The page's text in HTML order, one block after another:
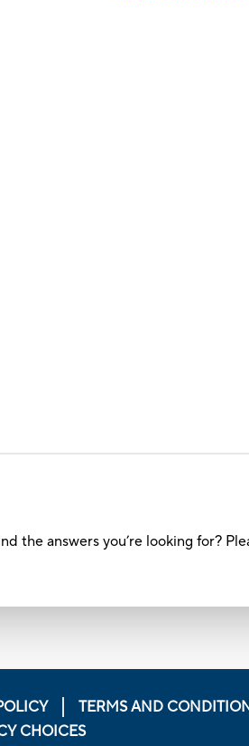
the answers you’re looking for?
TERMS AND
CHOICES